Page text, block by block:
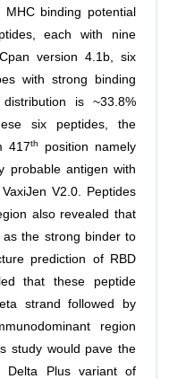
binding potential
each with nine
version 4.1b, six
with strong binding
is ~33.8%
six peptides, the
417th
position namely
probable antigen with
V2.0. Peptides
also revealed that
the strong binder to
prediction of RBD
that these peptide
strand followed by
region
study would pave the
Delta Plus variant of